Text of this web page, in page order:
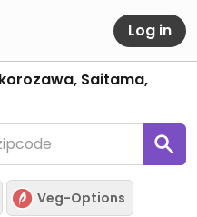
Log in
Saitama,
Veg-Options